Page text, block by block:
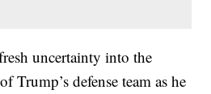
uncertainty into the
Trump’s defense team as he